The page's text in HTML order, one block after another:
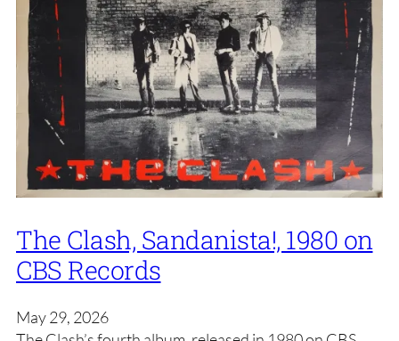
The Clash, Sandanista!, 1980 on
CBS Records
May 29, 2026